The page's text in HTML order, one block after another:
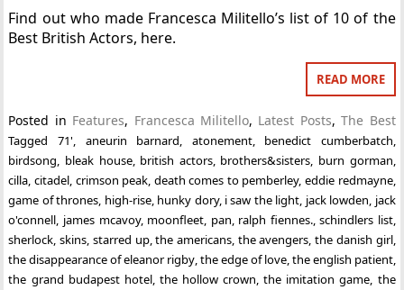
Find out who made Francesca Militello’s list of 10 of the
Best British Actors, here.
READ MORE
Posted in Features, Francesca Militello, Latest Posts,The Best
Tagged 71', aneurin barnard, atonement, benedict cumberbatch,
birdsong, bleak house, british actors, brothers&sisters, burn gorman,
cilla,citadel, crimson peak, death comes to pemberley, eddie redmayne,
game of thrones, high-rise, hunky dory, i saw the light, jack lowden, jack
o'connell, james mcavoy, moonfleet, pan, ralph fiennes.,schindlers list,
sherlock,skins, starred up,the americans, the avengers,the danish girl,
the disappearance of eleanor rigby,the edge of love,the english patient,
the grand budapest hotel, the hollow crown,the imitation game, the